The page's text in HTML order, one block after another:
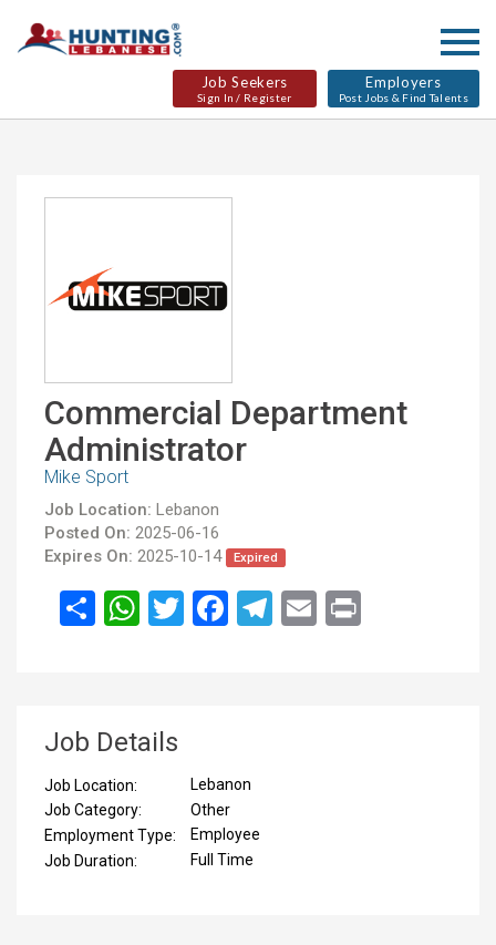
Job Seekers
Sign In / Register
Employers
Post Jobs & Find Talents
Commercial Department
Administrator
Mike Sport
Job Location: Lebanon
Posted On: 2025-06-16
Expires On: 2025-10-14 Expired
انشر WhatsApp
Twitter FacebookTelegramEmail
Job Details
Job Location:
Lebanon
Job Category:
Other
Employment Type:
Employee
Job Duration:
Full Time